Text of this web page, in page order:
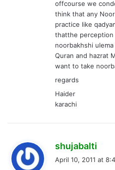
offcourse we
think that any
practice like
thatthe
noorbakhshi
Quran and hazrat
want to take
regards
Haider
karachi
shujabalti
April 10, 2011 at